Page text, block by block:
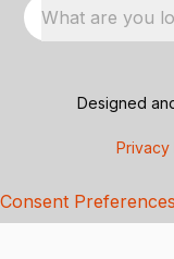
What are you
Designed
Privacy
Consent Preferences